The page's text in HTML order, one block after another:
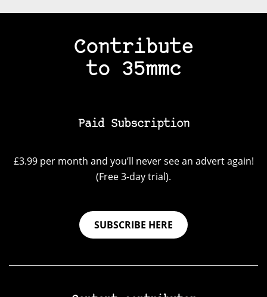
Contribute
to 35mmc
Paid Subscription
£3.99 per month and you’ll never see an advert again!
(Free 3-day trial).
SUBSCRIBE HERE